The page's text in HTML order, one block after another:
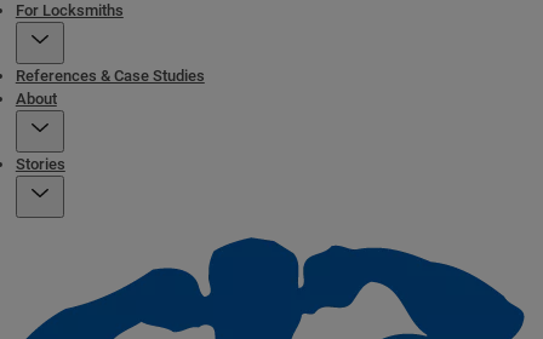
For Locksmiths
References & Case Studies
About
Stories